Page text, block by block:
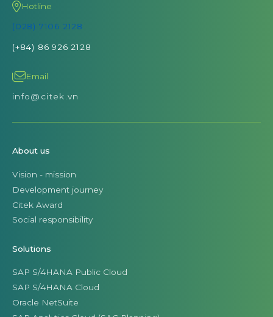
Hotline
(028) 7106 2128
(+84) 86 926 2128
Email
info@citek.vn
About us
Vision - mission
Development journey
Citek Award
Social responsibility
Solutions
SAP S/4HANA Public Cloud
SAP S/4HANA Cloud
Oracle NetSuite